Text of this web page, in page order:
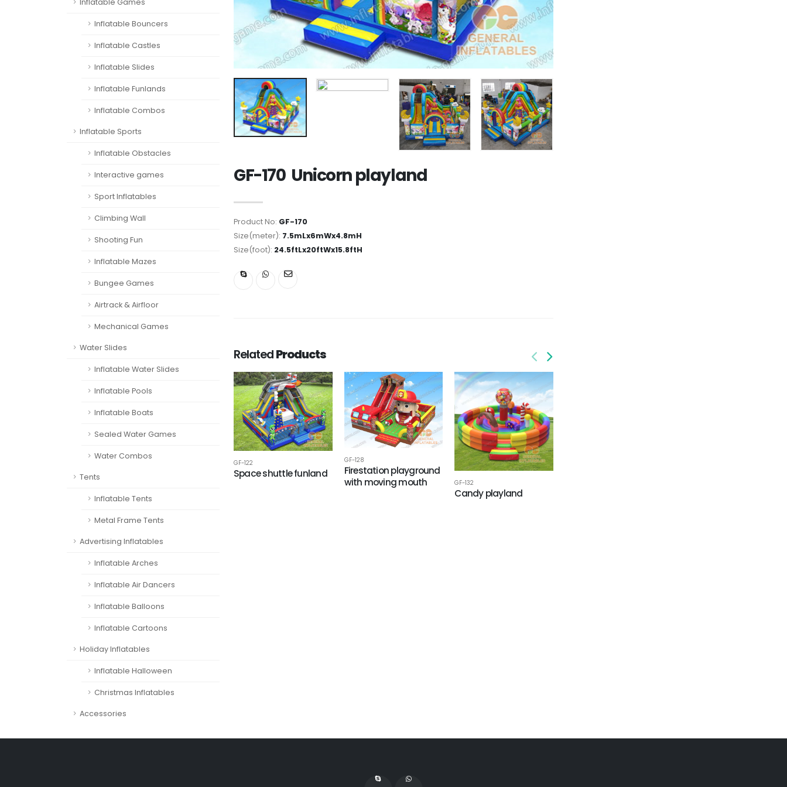
Inflatable Games
Inflatable Bouncers
Inflatable Castles
Inflatable Slides
Inflatable Funlands
Inflatable Combos
Inflatable Sports
Inflatable Obstacles
Interactive games
Sport Inflatables
Climbing Wall
Shooting Fun
Inflatable Mazes
Bungee Games
Airtrack & Airfloor
Mechanical Games
Water Slides
Inflatable Water Slides
Inflatable Pools
Inflatable Boats
Sealed Water Games
Water Combos
Tents
Inflatable Tents
Metal Frame Tents
Advertising Inflatables
Inflatable Arches
Inflatable Air Dancers
Inflatable Balloons
Inflatable Cartoons
Holiday Inflatables
Inflatable Halloween
Christmas Inflatables
Accessories
GF-170 Unicorn playland
Product No: GF-170
Size(meter): 7.5mLx6mWx4.8mH
Size(foot): 24.5ftLx20ftWx15.8ftH
RelatedProducts
GF-122
Space shuttle funland
GF-128
Firestation playground
with moving mouth
GF-132
Candy playland